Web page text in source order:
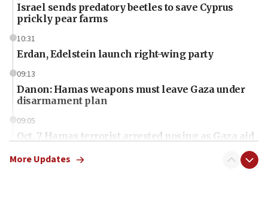
Israel sends predatory beetles to save Cyprus
prickly pear farms
10:31
Erdan, Edelstein launch right-wing party
09:13
Danon: Hamas weapons must leave Gaza under
disarmament plan
09:05
Oct. 7 Hamas terrorist arrested posing as Gaza aid
More Updates